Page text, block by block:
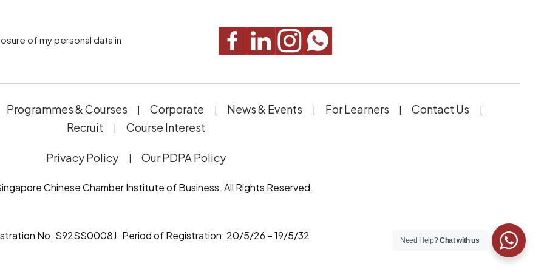
Programmes & Courses Corporate News & Events For Learners
Contact Us
Recruit
Course Interest
Privacy Policy Our PDPA Policy
Chinese Chamber Institute of Business. All Rights Reserved.
No: S92SS0008J Period of Registration: 20/5/26 – 19/5/32 Need Help?Chat with us